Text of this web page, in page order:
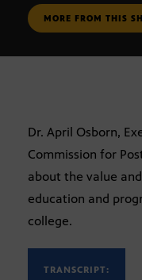
MORE FROM THIS
Dr. April Osborn,
Commission for
about the value
education and
college.
TRANSCRIPT: